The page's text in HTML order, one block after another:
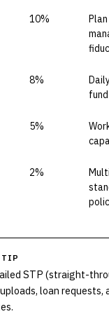
10%
8%
5%
2%
TIP
STP (straight-
loan requests,